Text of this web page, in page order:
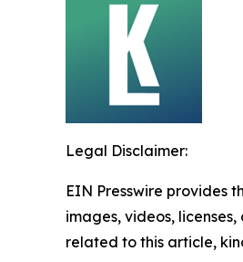
Legal Disclaimer:
EIN Presswire provides
images, videos,
related to this article,